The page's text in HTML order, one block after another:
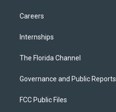
Careers
Internships
The Florida Channel
Governance and Public Reports
FCC Public Files